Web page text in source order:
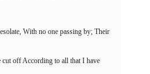
With no one passing by; Their
off According to all that I have